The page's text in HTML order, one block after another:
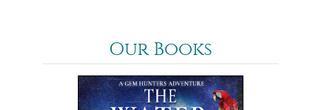
Our Books